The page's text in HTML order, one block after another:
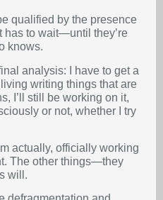
qualified by the presence
has to wait—until they’re
knows.
analysis: I have to get a
writing things that are
I’ll still be working on it,
or not, whether I try
actually, officially working
The other things—they
will.